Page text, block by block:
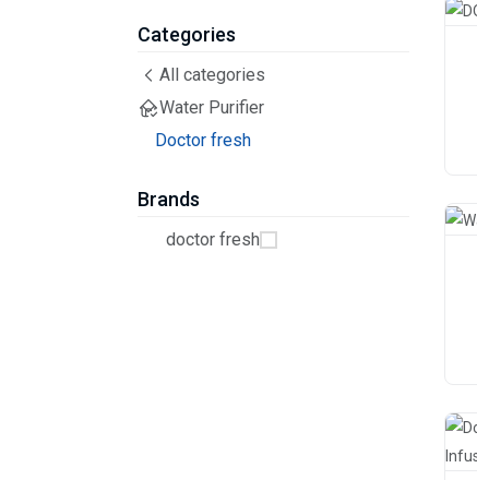
Categories
All categories
Water Purifier
Doctor fresh
Brands
doctor fresh